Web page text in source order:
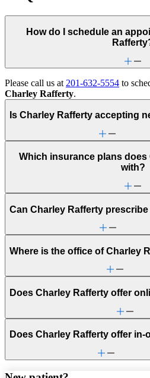
How do I schedule an
Please call us at 201-632-5554 to
Charley Rafferty.
Is Charley Rafferty accepting
Which insurance plans
with?
Can Charley Rafferty
Where is the office of Charley
Does Charley Rafferty offer
Does Charley Rafferty offer in-